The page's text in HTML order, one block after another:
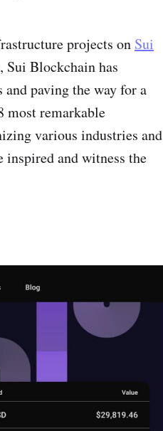
projects on Sui
Blockchain has
paving the way for a
most remarkable
various industries and
inspired and witness the